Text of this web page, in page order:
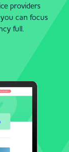
providers
can focus
full.